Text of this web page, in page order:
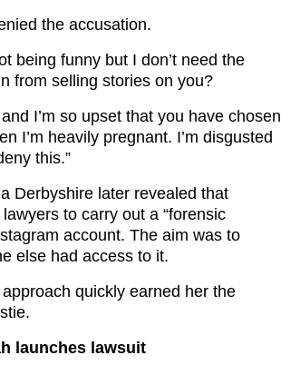
the accusation.
being funny but I don’t need the
from selling stories on you?
I’m so upset that you have chosen
I’m heavily pregnant. I’m disgusted
this.”
Derbyshire later revealed that
to carry out a “forensic
account. The aim was to
else had access to it.
quickly earned her the
launches lawsuit